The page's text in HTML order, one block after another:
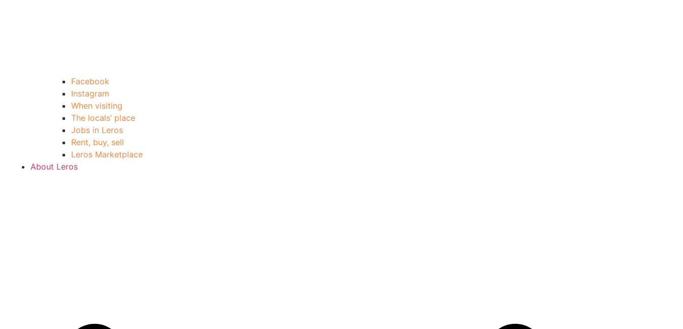
Facebook
Instagram
When visiting
The locals’ place
Jobs in Leros
Rent, buy, sell
Leros Marketplace
About Leros